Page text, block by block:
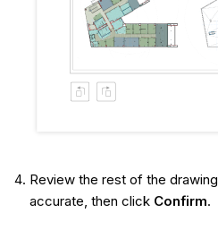
Review the rest of the
accurate, then click Confirm.